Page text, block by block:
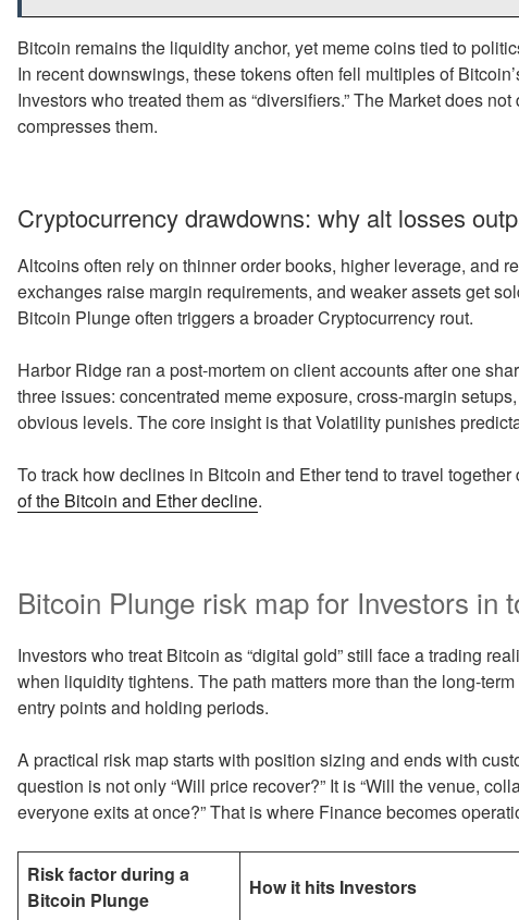
Bitcoin remains the liquidity anchor, yet meme coins tied to
In recent downswings, these tokens often fell multiples of
Investors who treated them as “diversifiers.” The Market does
compresses them.
Cryptocurrency drawdowns: why alt losses
Altcoins often rely on thinner order books, higher leverage, and
exchanges raise margin requirements, and weaker assets get
Bitcoin Plunge often triggers a broader Cryptocurrency rout.
Harbor Ridge ran a post-mortem on client accounts after one
three issues: concentrated meme exposure, cross-margin
obvious levels. The core insight is that Volatility punishes
To track how declines in Bitcoin and Ether tend to travel
of the Bitcoin and Ether decline.
Bitcoin Plunge risk map for Investors in
Investors who treat Bitcoin as “digital gold” still face a trading
when liquidity tightens. The path matters more than the long-
entry points and holding periods.
A practical risk map starts with position sizing and ends with
question is not only “Will price recover?” It is “Will the venue,
everyone exits at once?” That is where Finance becomes
Risk factor during a
Bitcoin Plunge
How it hits Investors